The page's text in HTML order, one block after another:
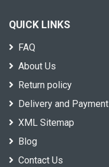
QUICK LINKS
FAQ
About Us
Return policy
Delivery and Payment
XML Sitemap
Blog
Contact Us